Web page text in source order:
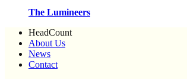
The Lumineers
HeadCount
About Us
News
Contact